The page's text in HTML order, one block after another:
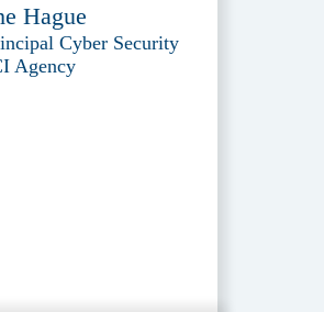
Hague
Cyber Security
Agency